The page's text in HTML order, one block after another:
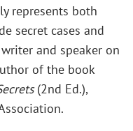
represents both
secret cases and
and speaker on
of the book
(2nd Ed.),